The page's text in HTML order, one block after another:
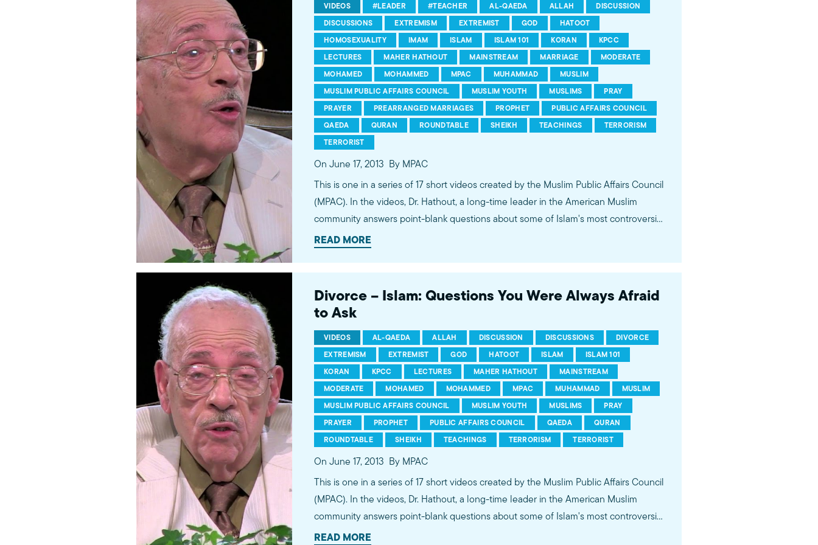
VIDEOS #LEADER #TEACHER AL-QAEDA ALLAH
DISCUSSION
DISCUSSIONS
EXTREMISM EXTREMIST GOD
HATOOT
HOMOSEXUALITY
IMAM ISLAM ISLAM 101 KORAN
KPCC
LECTURES
MAHER HATHOUT MAINSTREAM MARRIAGE
MODERATE
MOHAMED
MOHAMMED MPAC MUHAMMAD
MUSLIM
MUSLIM PUBLIC AFFAIRS COUNCIL
MUSLIM YOUTH MUSLIMS
PRAY
PRAYER
PREARRANGED MARRIAGES PROPHET
PUBLIC AFFAIRS COUNCIL
QAEDA
QURAN ROUNDTABLE SHEIKH TEACHINGS
TERRORISM
TERRORIST
On June 17, 2013 By MPAC
This is one in a series of 17 short videos created by the Muslim Public Affairs Council
(MPAC). In the videos, Dr. Hathout, a long-time leader in the American Muslim
community answers point-blank questions about some of Islam's most controversial
subjects, including women's rights, homosexuality and ideological violence. The
conversations between Dr. Hathout and a diverse array of young Americans, were
filmed at 89.3 KPCC's Crawford Family Forum. Learn
more...http://www.mpac.org/speaktruth
READ MORE
Divorce – Islam: Questions You Were Always Afraid
to Ask
VIDEOS AL-QAEDA ALLAH DISCUSSION DISCUSSIONS
DIVORCE
EXTREMISM
EXTREMIST GOD HATOOT ISLAM
ISLAM 101
KORAN
KPCC LECTURES MAHER HATHOUT
MAINSTREAM
MODERATE
MOHAMED MOHAMMED MPAC MUHAMMAD
MUSLIM
MUSLIM PUBLIC AFFAIRS COUNCIL
MUSLIM YOUTH MUSLIMS
PRAY
PRAYER
PROPHET PUBLIC AFFAIRS COUNCIL QAEDA
QURAN
ROUNDTABLE
SHEIKH TEACHINGS TERRORISM TERRORIST
On June 17, 2013 By MPAC
This is one in a series of 17 short videos created by the Muslim Public Affairs Council
(MPAC). In the videos, Dr. Hathout, a long-time leader in the American Muslim
community answers point-blank questions about some of Islam's most controversial
subjects, including women's rights, homosexuality and ideological violence. The
READ MORE